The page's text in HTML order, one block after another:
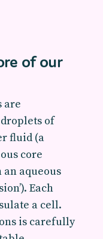
of our
are
of
fluid (a
core
aqueous
Each
a cell.
is carefully